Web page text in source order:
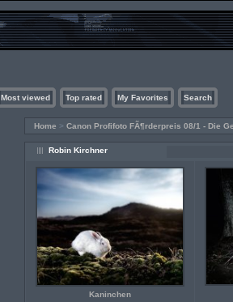
Most viewed Top rated My Favorites Search
Home > Canon Profifoto FÃ¶rderpreis 08/1 - Die
Robin Kirchner
Kaninchen